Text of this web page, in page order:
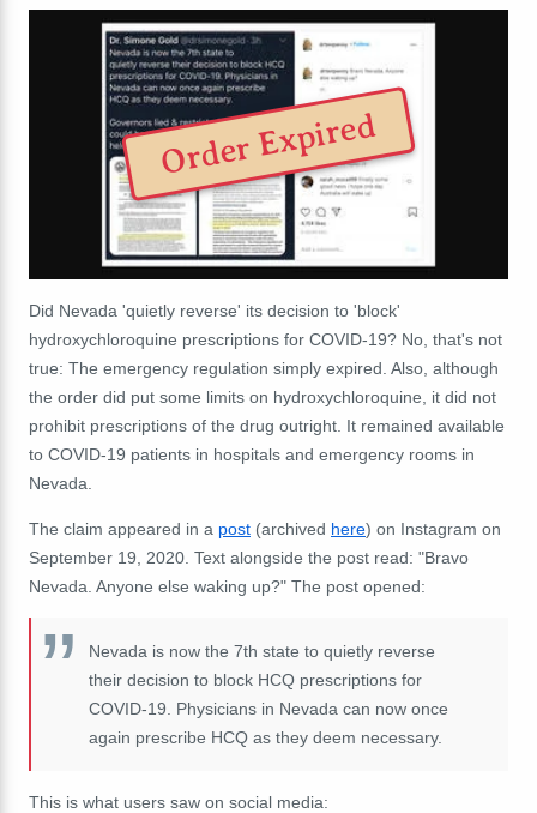
Order Expired
Did Nevada 'quietly reverse' its decision to 'block'
hydroxychloroquine prescriptions for COVID-19? No, that's not
true: The emergency regulation simply expired. Also, although
the order did put some limits on hydroxychloroquine, it did not
prohibit prescriptions of the drug outright. It remained available
to COVID-19 patients in hospitals and emergency rooms in
Nevada.
The claim appeared in a post (archived here) on Instagram on
September 19, 2020. Text alongside the post read: "Bravo
Nevada. Anyone else waking up?" The post opened:
Nevada is now the 7th state to quietly reverse
their decision to block HCQ prescriptions for
COVID-19. Physicians in Nevada can now once
again prescribe HCQ as they deem necessary.
This is what users saw on social media: